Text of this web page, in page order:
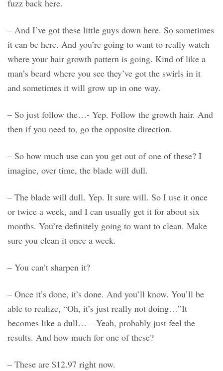
fuzz back here.
– And I’ve got these little guys down here. So sometimes
it can be here. And you’re going to want to really watch
where your hair growth pattern is going. Kind of like a
man’s beard where you see they’ve got the swirls in it
and sometimes it will grow up in one way.
– So just follow the…- Yep. Follow the growth hair. And
then if you need to, go the opposite direction.
– So how much use can you get out of one of these? I
imagine, over time, the blade will dull.
– The blade will dull. Yep. It sure will. So I use it once
or twice a week, and I can usually get it for about six
months. You’re definitely going to want to clean. Make
sure you clean it once a week.
– You can’t sharpen it?
– Once it’s done, it’s done. And you’ll know. You’ll be
able to realize, “Oh, it’s just really not doing…”It
becomes like a dull… – Yeah, probably just feel the
results. And how much for one of these?
– These are $12.97 right now.